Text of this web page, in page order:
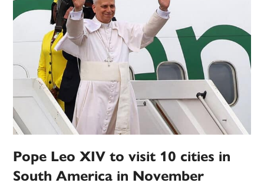
Pope Leo XIV to visit 10 cities in
South America in November